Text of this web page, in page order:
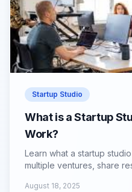
Startup Studio
What is a Startup
Work?
Learn what a startup
multiple ventures, share
August 18, 2025